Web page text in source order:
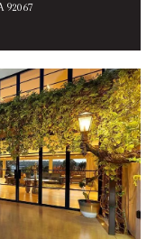
92067